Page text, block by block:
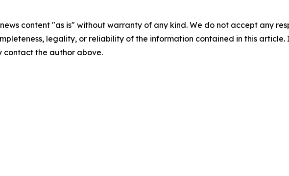
content "as is" without warranty of any kind. We do not accept any
legality, or reliability of the information contained in this
contact the author above.